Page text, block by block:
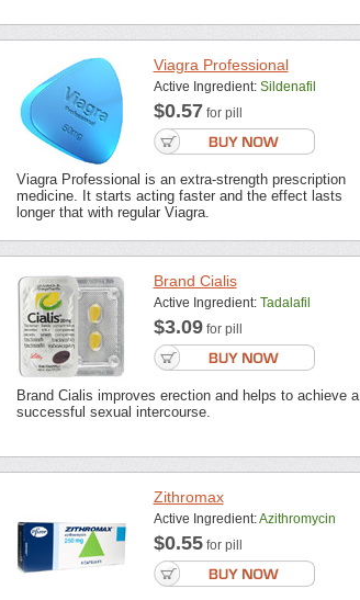
Viagra Professional
Active Ingredient: Sildenafil
$0.57 for pill
Viagra Professional is an extra-strength prescription
medicine. It starts acting faster and the effect lasts
longer that with regular Viagra.
Brand Cialis
Active Ingredient: Tadalafil
$3.09for pill
Brand Cialis improves erection and helps to achieve a
successful sexual intercourse.
Zithromax
Active Ingredient:Azithromycin
$0.55for pill